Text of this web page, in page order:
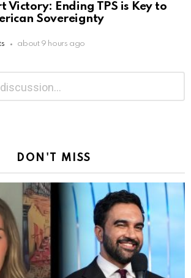
Victory: Ending TPS is Key to
Sovereignty
about 9 hours ago
DON'T MISS